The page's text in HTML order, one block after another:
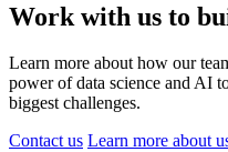
Work with us to
Learn more about how our
power of data science and AI
biggest challenges.
Contact us Learn more about